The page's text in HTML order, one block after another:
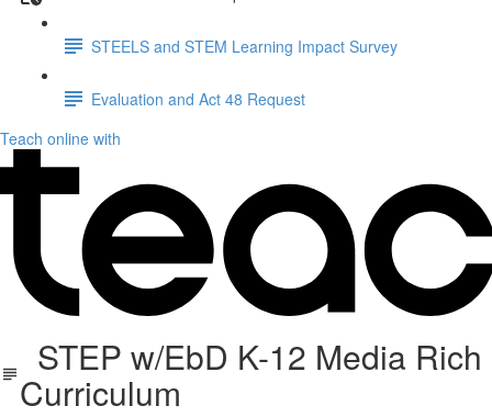
STEELS and STEM Learning Impact Survey
Evaluation and Act 48 Request
Teach online with
STEP w/EbD K-12 Media Rich
Curriculum